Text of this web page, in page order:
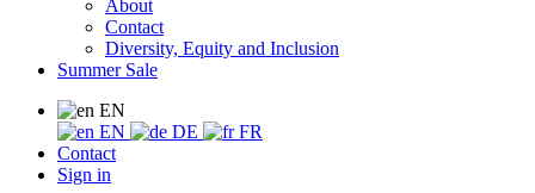
About
Contact
Diversity, Equity and Inclusion
Summer Sale
EN
EN
DE
FR
Contact
Sign in